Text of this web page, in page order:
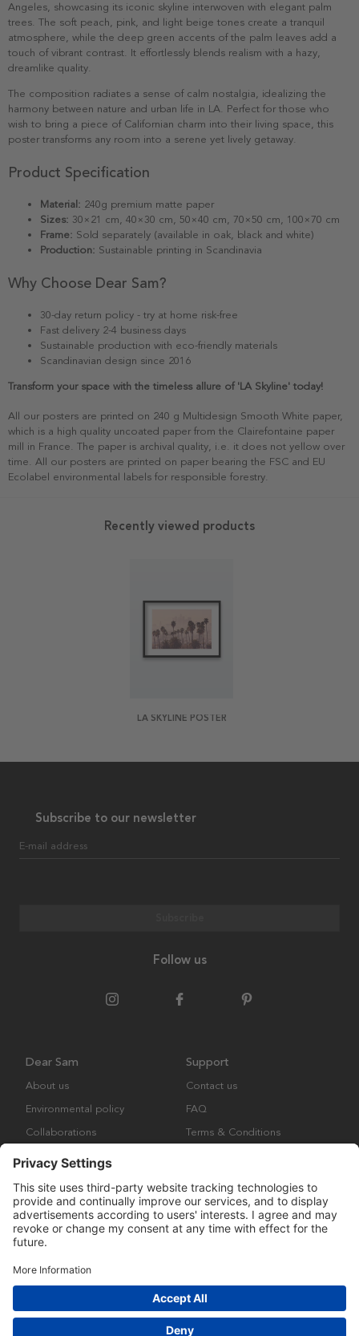
Angeles, showcasing its iconic skyline interwoven with elegant palm
trees. The soft peach, pink, and light beige tones create a tranquil
atmosphere, while the deep green accents of the palm leaves add a
touch of vibrant contrast. It effortlessly blends realism with a hazy,
dreamlike quality.
The composition radiates a sense of calm nostalgia, idealizing the
harmony between nature and urban life in LA. Perfect for those who
wish to bring a piece of Californian charm into their living space, this
poster transforms any room into a serene yet lively getaway.
Product Specification
Material: 240g premium matte paper
Sizes: 30×21 cm, 40×30 cm, 50×40 cm, 70×50 cm, 100×70 cm
Frame: Sold separately (available in oak, black and white)
Production: Sustainable printing in Scandinavia
Why Choose Dear Sam?
30-day return policy - try at home risk-free
Fast delivery 2-4 business days
Sustainable production with eco-friendly materials
Scandinavian design since 2016
Transform your space with the timeless allure of 'LA Skyline' today!
All our posters are printed on 240 g Multidesign Smooth White paper,
which is a high quality uncoated paper from the Clairefontaine paper
mill in France. The paper is archival quality, i.e. it does not yellow over
time. All our posters are printed on paper bearing the FSC and EU
Ecolabel environmental labels for responsible forestry.
Recently viewed products
LA SKYLINE POSTER
Subscribe to our newsletter
E-mail address
Follow us
Dear Sam
About us
Environmental policy
Collaborations
Support
Contact us
FAQ
Terms & Conditions
Copyright © Many Brands Europe AB 2023. All rights are reserved.